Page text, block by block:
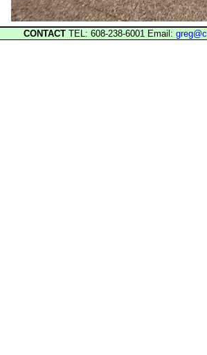
CONTACT TEL: 608-238-6001 Email: